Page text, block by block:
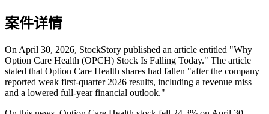
案件详情
On April 30, 2026, StockStory published an article entitled "Why
Option Care Health (OPCH) Stock Is Falling Today." The article
stated that Option Care Health shares had fallen "after the company
reported weak first-quarter 2026 results, including a revenue miss
and a lowered full-year financial outlook."